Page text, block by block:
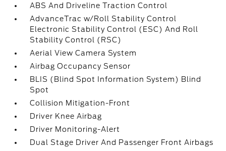
ABS And Driveline Traction Control
AdvanceTrac w/Roll Stability Control
Electronic Stability Control (ESC) And Roll
Stability Control (RSC)
Aerial View Camera System
Airbag Occupancy Sensor
BLIS (Blind Spot Information System) Blind
Spot
Collision Mitigation-Front
Driver Knee Airbag
Driver Monitoring-Alert
Dual Stage Driver And Passenger Front Airbags